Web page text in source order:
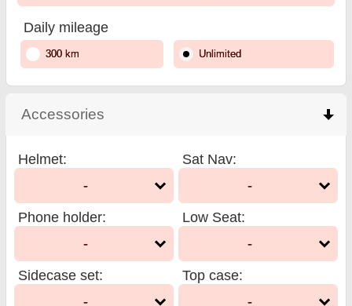
Daily mileage
300 km Unlimited
Accessories
Helmet:
-
Sat Nav:
-
Phone holder:
-
Low Seat:
-
Sidecase set:
-
Top case:
-